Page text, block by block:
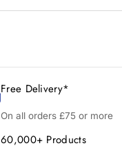
Free Delivery*
On all orders £75 or more
60,000+ Products